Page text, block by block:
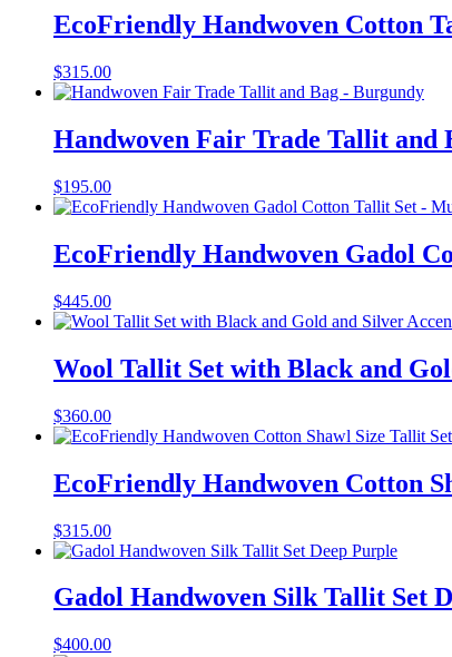
EcoFriendly Handwoven Cotton
$315.00
Handwoven Fair Trade Tallit and
$195.00
EcoFriendly Handwoven Gadol
$445.00
Wool Tallit Set with Black and
$360.00
EcoFriendly Handwoven Cotton
$315.00
Gadol Handwoven Silk Tallit Set
$400.00